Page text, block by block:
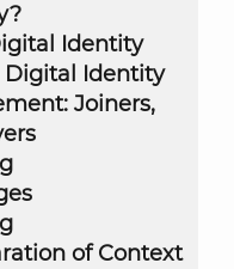
Identity
Digital Identity
Joiners,
of Context